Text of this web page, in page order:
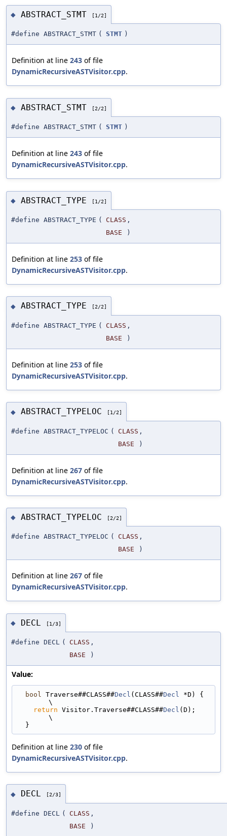
◆ ABSTRACT_STMT [1/2]
#define ABSTRACT_STMT ( STMT )
Definition at line 243 of file
DynamicRecursiveASTVisitor.cpp.
◆ ABSTRACT_STMT [2/2]
#define ABSTRACT_STMT ( STMT )
Definition at line 243 of file
DynamicRecursiveASTVisitor.cpp.
◆ ABSTRACT_TYPE [1/2]
#define ABSTRACT_TYPE ( CLASS ,
BASE
)
Definition at line 253 of file
DynamicRecursiveASTVisitor.cpp.
◆ ABSTRACT_TYPE [2/2]
#define ABSTRACT_TYPE ( CLASS ,
BASE
)
Definition at line 253 of file
DynamicRecursiveASTVisitor.cpp.
◆ ABSTRACT_TYPELOC [1/2]
#define ABSTRACT_TYPELOC ( CLASS ,
BASE
)
Definition at line 267 of file
DynamicRecursiveASTVisitor.cpp.
◆ ABSTRACT_TYPELOC [2/2]
#define ABSTRACT_TYPELOC ( CLASS ,
BASE
)
Definition at line 267 of file
DynamicRecursiveASTVisitor.cpp.
◆ DECL [1/3]
#define DECL ( CLASS ,
BASE
)
Value:
bool Traverse##CLASS##Decl (CLASS##Decl *D) {
\
return Visitor.Traverse##CLASS##Decl (D);
\
  }
Definition at line 230 of file
DynamicRecursiveASTVisitor.cpp.
◆ DECL [2/3]
#define DECL ( CLASS ,
BASE
)